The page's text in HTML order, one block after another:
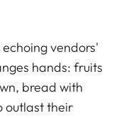
vendors'
hands: fruits
bread with
outlast their